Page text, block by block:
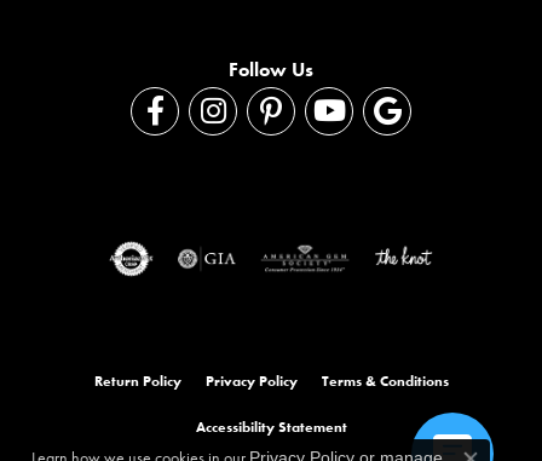
Follow Us
Return Policy Privacy Policy Terms & Conditions
Accessibility Statement